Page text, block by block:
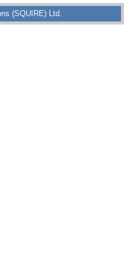
(SQUIRE) Ltd.